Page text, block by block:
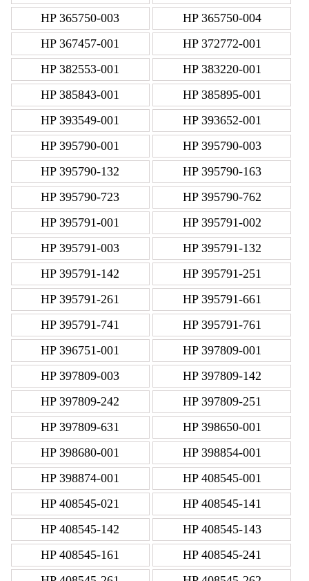
HP 365750-003
HP 365750-004
HP 367457-001
HP 372772-001
HP 382553-001
HP 383220-001
HP 385843-001
HP 385895-001
HP 393549-001
HP 393652-001
HP 395790-001
HP 395790-003
HP 395790-132
HP 395790-163
HP 395790-723
HP 395790-762
HP 395791-001
HP 395791-002
HP 395791-003
HP 395791-132
HP 395791-142
HP 395791-251
HP 395791-261
HP 395791-661
HP 395791-741
HP 395791-761
HP 396751-001
HP 397809-001
HP 397809-003
HP 397809-142
HP 397809-242
HP 397809-251
HP 397809-631
HP 398650-001
HP 398680-001
HP 398854-001
HP 398874-001
HP 408545-001
HP 408545-021
HP 408545-141
HP 408545-142
HP 408545-143
HP 408545-161
HP 408545-241